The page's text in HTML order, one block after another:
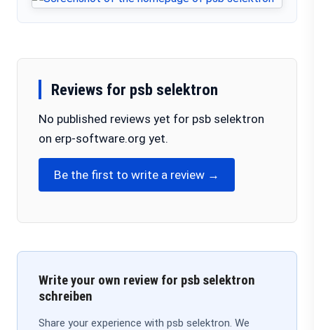
Reviews for psb selektron
No published reviews yet for psb selektron
on erp-software.org yet.
Be the first to write a review →
Write your own review for psb selektron
schreiben
Share your experience with psb selektron. We